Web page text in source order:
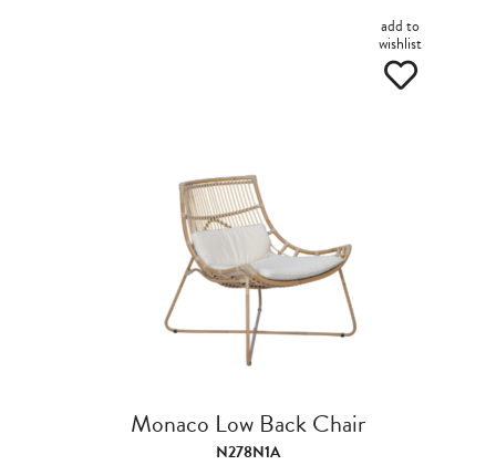
add to
wishlist
Monaco Low Back Chair
N278N1A